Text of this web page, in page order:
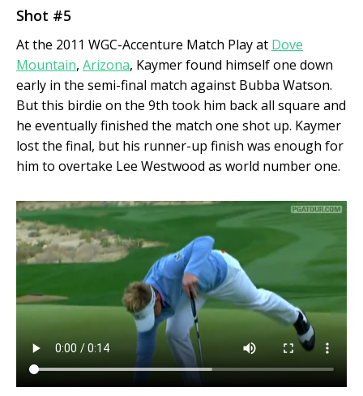
Shot #5
At the 2011 WGC-Accenture Match Play at Dove
Mountain, Arizona, Kaymer found himself one down
early in the semi-final match against Bubba Watson.
But this birdie on the 9th took him back all square and
he eventually finished the match one shot up. Kaymer
lost the final, but his runner-up finish was enough for
him to overtake Lee Westwood as world number one.